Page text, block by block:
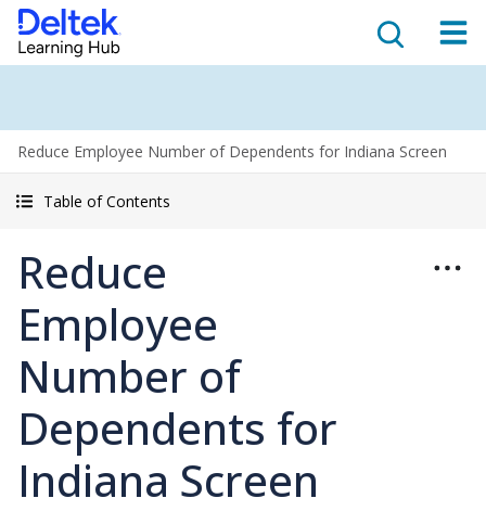
Reduce Employee Number of Dependents for Indiana Screen
Table of Contents
Reduce
Employee
Number of
Dependents for
Indiana Screen